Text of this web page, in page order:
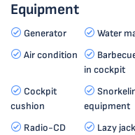
Equipment
Generator Water
Air condition
in cockpit
Cockpit
cushion
equipment
Radio-CD
Lazy jack